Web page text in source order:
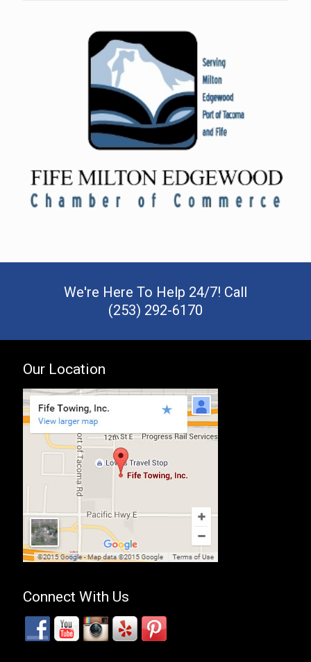
We're Here To Help 24/7! Call
(253) 292-6170
Our Location
Connect With Us